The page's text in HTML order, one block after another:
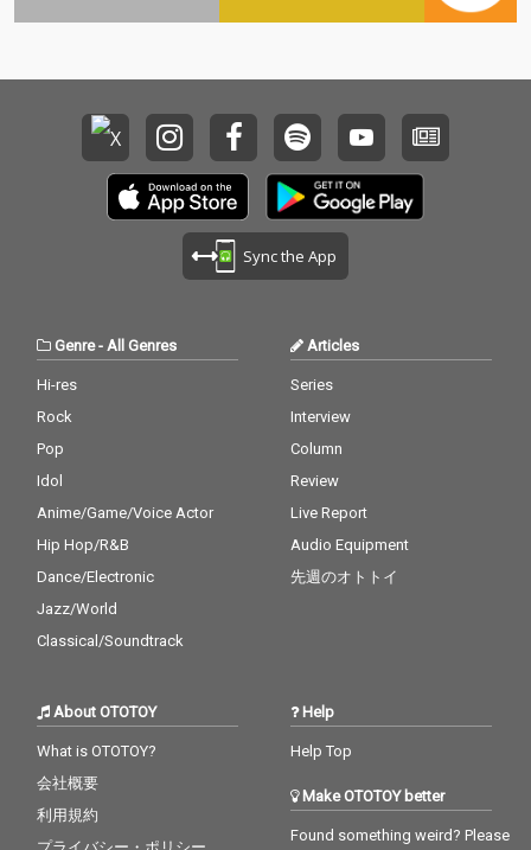
Sync the App
Genre- All Genres
Hi-res
Rock
Pop
Idol
Anime/Game/Voice Actor
Hip Hop/R&B
Dance/Electronic
Jazz/World
Classical/Soundtrack
Articles
Series
Interview
Column
Review
Live Report
Audio Equipment
先週のオトトイ
About OTOTOY
What is OTOTOY?
会社概要
利用規約
Help
Help Top
Make OTOTOY better
Found something weird? Please